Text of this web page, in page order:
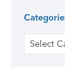
Categories